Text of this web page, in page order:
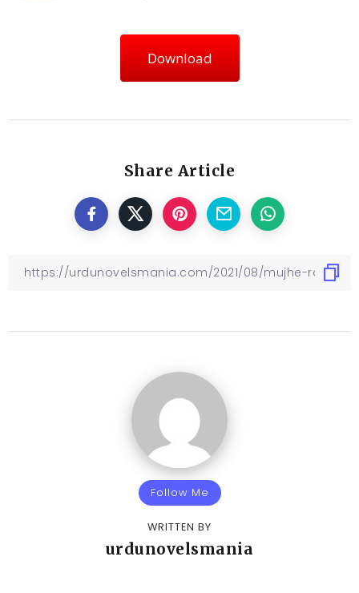
Download
Share Article
Follow Me
WRITTEN BY
urdunovelsmania